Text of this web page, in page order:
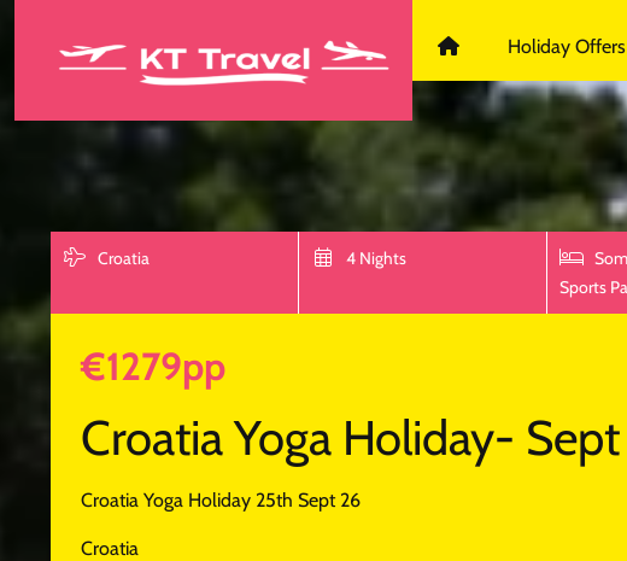
KT Travel Dundalk
Holiday Offers
Croatia 4 Nights
Sports
€1279pp
Croatia Yoga Holiday-
Croatia Yoga Holiday 25th Sept 26
Croatia